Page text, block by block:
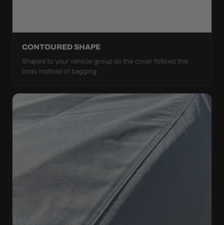
CONTOURED SHAPE
Shaped to your vehicle group so the cover follows the
body instead of bagging.